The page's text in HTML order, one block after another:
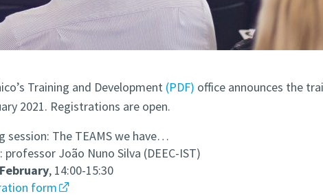
Training and Development (PDF) office announces the
2021. Registrations are open.
session: The TEAMS we have…
professor João Nuno Silva (DEEC-IST)
, 14:00-15:30
form